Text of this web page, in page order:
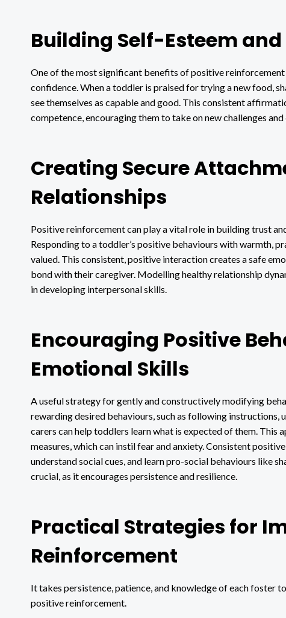
Building Self-Esteem
One of the most significant benefits of positive
confidence. When a toddler is praised for trying a new food,
see themselves as capable and good. This consistent
competence, encouraging them to take on new challenges
Creating Secure
Relationships
Positive reinforcement can play a vital role in building trust
Responding to a toddler’s positive behaviours with warmth,
valued. This consistent, positive interaction creates a safe
bond with their caregiver. Modelling healthy relationship
in developing interpersonal skills.
Encouraging Positive
Emotional Skills
A useful strategy for gently and constructively modifying
rewarding desired behaviours, such as following
carers can help toddlers learn what is expected of them.
measures, which can instil fear and anxiety. Consistent
understand social cues, and learn pro-social behaviours like
crucial, as it encourages persistence and resilience.
Practical Strategies for
Reinforcement
It takes persistence, patience, and knowledge of each foster
positive reinforcement.